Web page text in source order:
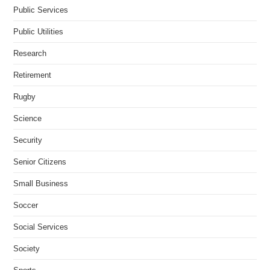
Public Services
Public Utilities
Research
Retirement
Rugby
Science
Security
Senior Citizens
Small Business
Soccer
Social Services
Society